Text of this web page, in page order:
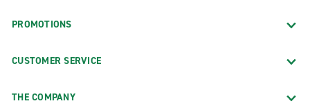
PROMOTIONS
CUSTOMER SERVICE
THE COMPANY